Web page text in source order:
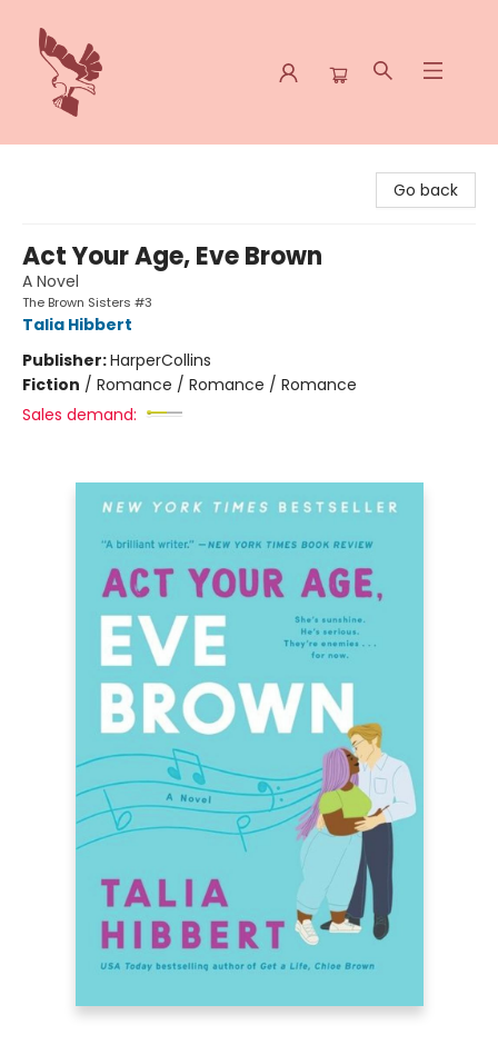
Go back
Act Your Age, Eve Brown
A Novel
The Brown Sisters #3
Talia Hibbert
Publisher:HarperCollins
Fiction / Romance / Romance / Romance
Sales demand: